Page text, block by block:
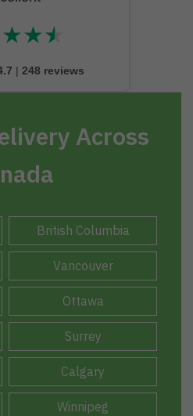
★★★
★★★★★
| 248 reviews
Across
British Columbia
Vancouver
Ottawa
Surrey
Calgary
Winnipeg